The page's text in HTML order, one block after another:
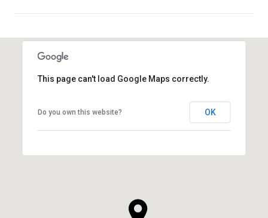
This page can't load Google Maps correctly.
Do you own this website? OK